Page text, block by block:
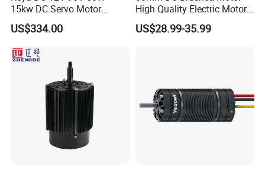
15kw DC Servo Motor
Pmsm Motor Support
Customization
US$334.00
High Quality Electric Motor
with Break PMDC Motor
US$28.99-35.99